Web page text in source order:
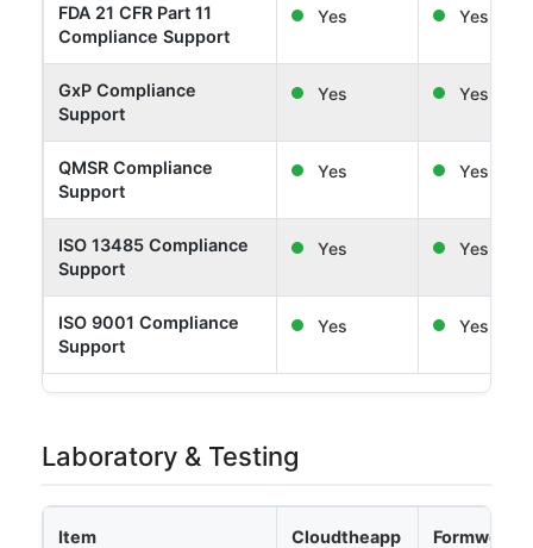
FDA 21 CFR Part 11
Compliance Support
Yes Yes
GxP Compliance
Support
Yes Yes
QMSR Compliance
Support
Yes Yes
ISO 13485 Compliance
Support
Yes Yes
ISO 9001 Compliance
Support
Yes Yes
Laboratory & Testing
Item Cloudtheapp Formwork